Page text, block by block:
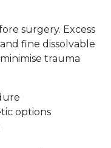
surgery. Excess
fine dissolvable
trauma
options